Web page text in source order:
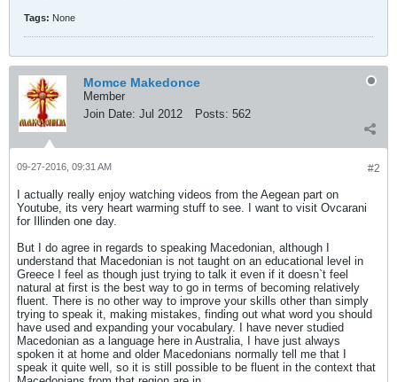
Tags: None
Momce Makedonce
Member
Join Date: Jul 2012 Posts: 562
#2
09-27-2016, 09:31 AM
I actually really enjoy watching videos from the Aegean part on
Youtube, its very heart warming stuff to see. I want to visit Ovcarani
for Illinden one day.
But I do agree in regards to speaking Macedonian, although I
understand that Macedonian is not taught on an educational level in
Greece I feel as though just trying to talk it even if it doesn`t feel
natural at first is the best way to go in terms of becoming relatively
fluent. There is no other way to improve your skills other than simply
trying to speak it, making mistakes, finding out what word you should
have used and expanding your vocabulary. I have never studied
Macedonian as a language here in Australia, I have just always
spoken it at home and older Macedonians normally tell me that I
speak it quite well, so it is still possible to be fluent in the context that